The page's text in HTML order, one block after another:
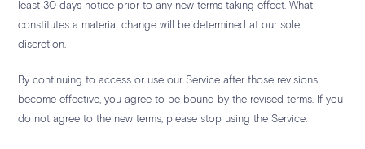
least 30 days notice prior to any new terms taking effect. What
constitutes a material change will be determined at our sole
discretion.
By continuing to access or use our Service after those revisions
become effective, you agree to be bound by the revised terms. If you
do not agree to the new terms, please stop using the Service.